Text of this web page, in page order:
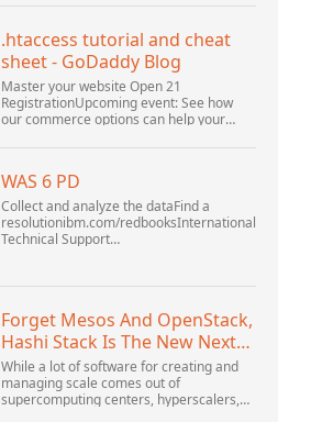
version 5.1. I started the openOffice.org 3
.htaccess tutorial and cheat
sheet - GoDaddy Blog
Master your website Open 21
RegistrationUpcoming event: See how
our commerce options can help your
at GoDaddy Open 2021 on September
WAS 6 PD
Collect and analyze the dataFind a
resolutionibm.com/redbooksInternational
Technical Support
Distributed PlatformsNovember 2005
Forget Mesos And OpenStack,
Hashi Stack Is The New Next
Platform
While a lot of software for creating and
managing scale comes out of
supercomputing centers, hyperscalers,